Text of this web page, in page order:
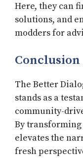
Here, they can
solutions, and
modders for
Conclusion
The Better
stands as a
community-
By
elevates the
fresh